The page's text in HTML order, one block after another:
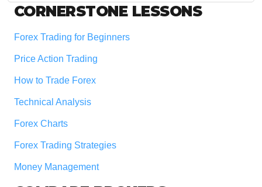
Footer
CORNERSTONE LESSONS
Forex Trading for Beginners
Price Action Trading
How to Trade Forex
Technical Analysis
Forex Charts
Forex Trading Strategies
Money Management